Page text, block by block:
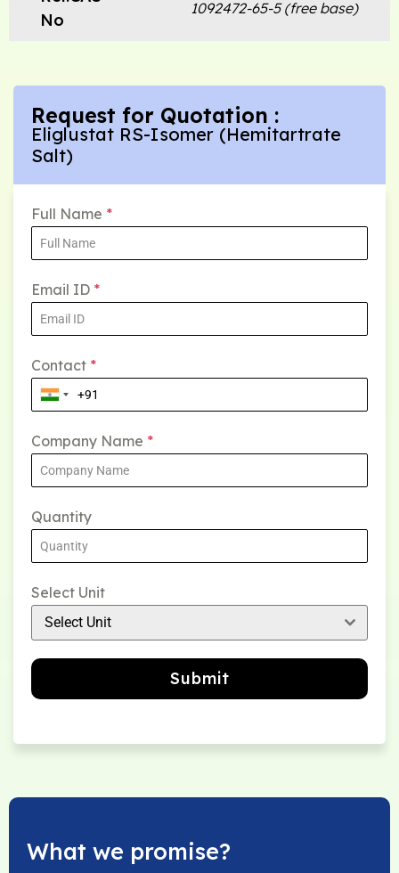
No
1092472-65-5 (free base)
Request for Quotation :
Eliglustat RS-Isomer (Hemitartrate
Salt)
Full Name *
Email ID *
Contact *
Company Name *
Quantity
Select Unit
Select Unit
Submit
What we promise?